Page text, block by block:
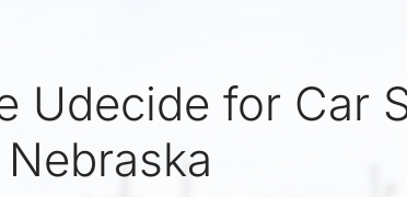
Udecide for Car